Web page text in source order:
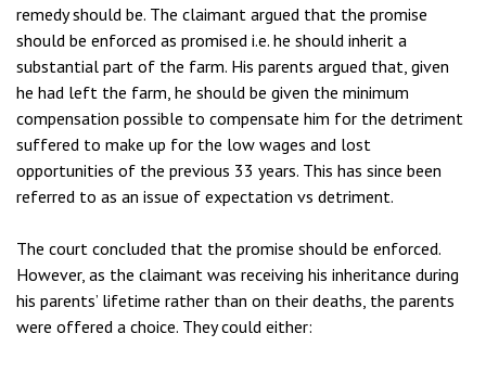
remedy should be. The claimant argued that the promise
should be enforced as promised i.e. he should inherit a
substantial part of the farm. His parents argued that, given
he had left the farm, he should be given the minimum
compensation possible to compensate him for the detriment
suffered to make up for the low wages and lost
opportunities of the previous 33 years. This has since been
referred to as an issue of expectation vs detriment.
The court concluded that the promise should be enforced.
However, as the claimant was receiving his inheritance during
his parents’ lifetime rather than on their deaths, the parents
were offered a choice. They could either: